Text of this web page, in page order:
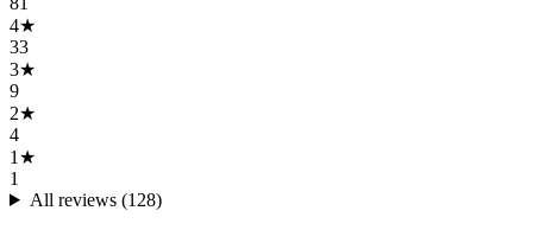
4★
33
3★
9
2★
4
1 ★
1
All reviews (128)